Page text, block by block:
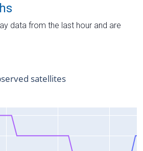
data from the last hour and are